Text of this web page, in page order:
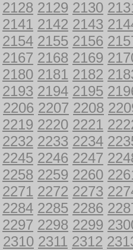
2128 2129 2130
2141 2142 2143
2154 2155 2156
2167 2168 2169
2180 2181 2182
2193 2194 2195
2206 2207 2208
2219 2220 2221
2232 2233 2234
2245 2246 2247
2258 2259 2260
2271 2272 2273
2284 2285 2286
2297 2298 2299
2310 2311 2312